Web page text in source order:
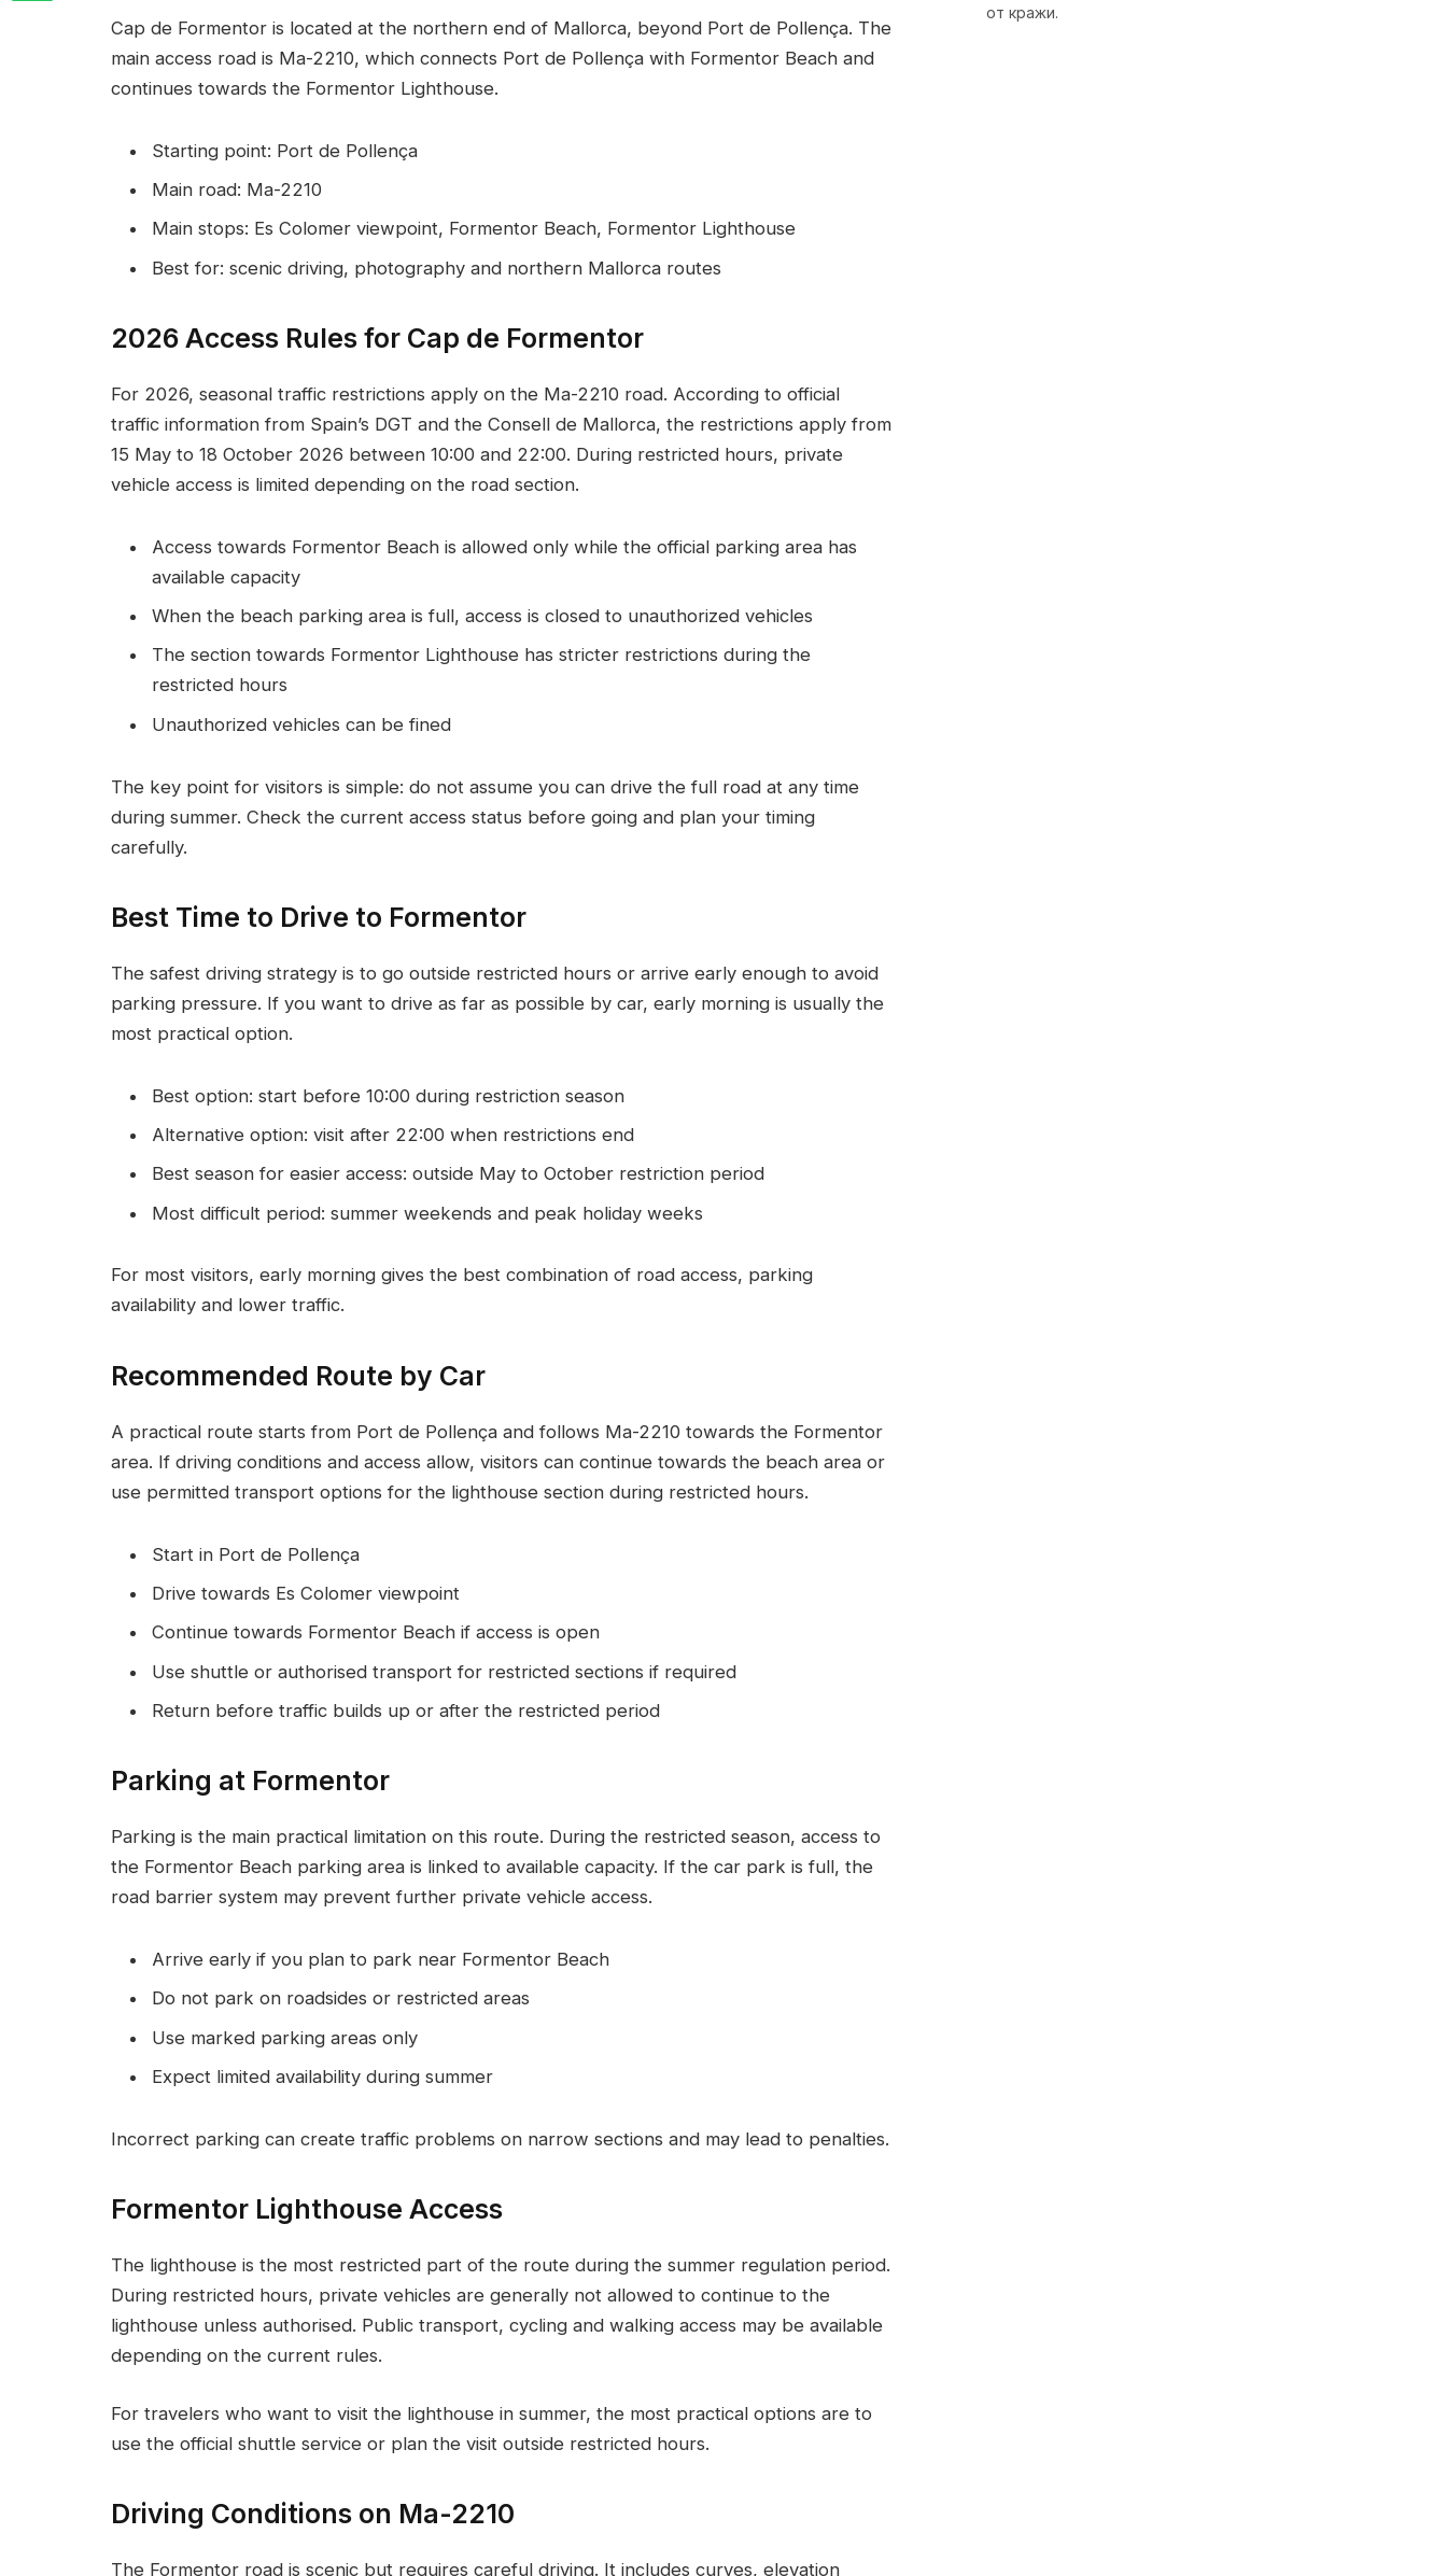
Cap de Formentor is located at the northern end of Mallorca, beyond Port de Pollença. The
main access road is Ma-2210, which connects Port de Pollença with Formentor Beach and
continues towards the Formentor Lighthouse.
Starting point: Port de Pollença
Main road: Ma-2210
Main stops: Es Colomer viewpoint, Formentor Beach, Formentor Lighthouse
Best for: scenic driving, photography and northern Mallorca routes
2026 Access Rules for Cap de Formentor
For 2026, seasonal traffic restrictions apply on the Ma-2210 road. According to official
traffic information from Spain’s DGT and the Consell de Mallorca, the restrictions apply from
15 May to 18 October 2026 between 10:00 and 22:00. During restricted hours, private
vehicle access is limited depending on the road section.
Access towards Formentor Beach is allowed only while the official parking area has
available capacity
When the beach parking area is full, access is closed to unauthorized vehicles
The section towards Formentor Lighthouse has stricter restrictions during the
restricted hours
Unauthorized vehicles can be fined
The key point for visitors is simple: do not assume you can drive the full road at any time
during summer. Check the current access status before going and plan your timing
carefully.
Best Time to Drive to Formentor
The safest driving strategy is to go outside restricted hours or arrive early enough to avoid
parking pressure. If you want to drive as far as possible by car, early morning is usually the
most practical option.
Best option: start before 10:00 during restriction season
Alternative option: visit after 22:00 when restrictions end
Best season for easier access: outside May to October restriction period
Most difficult period: summer weekends and peak holiday weeks
For most visitors, early morning gives the best combination of road access, parking
availability and lower traffic.
Recommended Route by Car
A practical route starts from Port de Pollença and follows Ma-2210 towards the Formentor
area. If driving conditions and access allow, visitors can continue towards the beach area or
use permitted transport options for the lighthouse section during restricted hours.
Start in Port de Pollença
Drive towards Es Colomer viewpoint
Continue towards Formentor Beach if access is open
Use shuttle or authorised transport for restricted sections if required
Return before traffic builds up or after the restricted period
Parking at Formentor
Parking is the main practical limitation on this route. During the restricted season, access to
the Formentor Beach parking area is linked to available capacity. If the car park is full, the
road barrier system may prevent further private vehicle access.
Arrive early if you plan to park near Formentor Beach
Do not park on roadsides or restricted areas
Use marked parking areas only
Expect limited availability during summer
Incorrect parking can create traffic problems on narrow sections and may lead to penalties.
Formentor Lighthouse Access
The lighthouse is the most restricted part of the route during the summer regulation period.
During restricted hours, private vehicles are generally not allowed to continue to the
lighthouse unless authorised. Public transport, cycling and walking access may be available
depending on the current rules.
For travelers who want to visit the lighthouse in summer, the most practical options are to
use the official shuttle service or plan the visit outside restricted hours.
Driving Conditions on Ma-2210
The Formentor road is scenic but requires careful driving. It includes curves, elevation
от кражи.